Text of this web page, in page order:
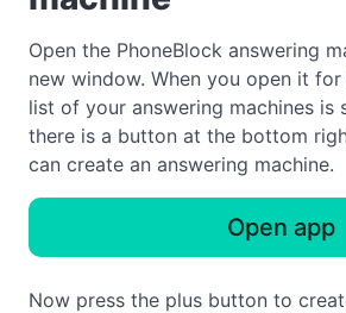
Open the PhoneBlock answering
new window. When you open it
list of your answering machines is
there is a button at the bottom
can create an answering machine.
Open app
Now press the plus button to